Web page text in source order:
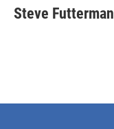
e
b
t
t
k
e
i
l
Steve Futterman